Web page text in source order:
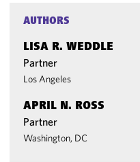
AUTHORS
LISA R. WEDDLE
Partner
Los Angeles
APRIL N. ROSS
Partner
Washington, DC